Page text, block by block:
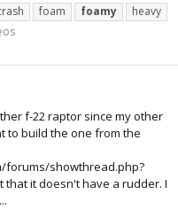
foam foamy
heavy
f-22 raptor since my other
to build the one from the
forums/showthread.php?
that it doesn't have a rudder. I